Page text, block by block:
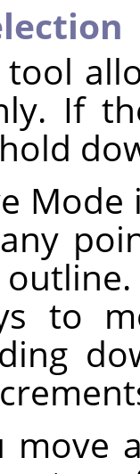
tool
If
Mode
to
move